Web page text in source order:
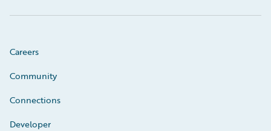
Careers
Community
Connections
Developer